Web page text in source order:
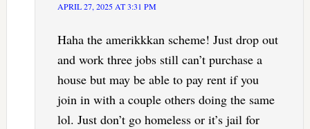
APRIL 27, 2025 AT 3:31 PM
Haha the amerikkkan scheme! Just drop out
and work three jobs still can’t purchase a
house but may be able to pay rent if you
join in with a couple others doing the same
lol. Just don’t go homeless or it’s jail for